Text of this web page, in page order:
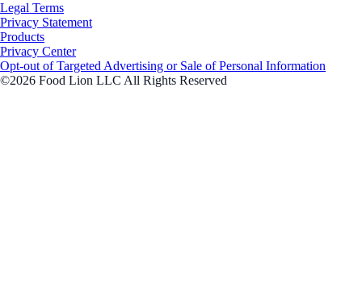
Legal Terms
Privacy Statement
Products
Privacy Center
Opt-out of Targeted Advertising or Sale of Personal Information
©2026 Food Lion LLC All Rights Reserved